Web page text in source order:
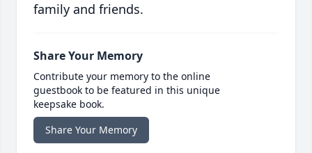
family and friends.
Share Your Memory
Contribute your memory to the online
guestbook to be featured in this unique
keepsake book.
Share Your Memory